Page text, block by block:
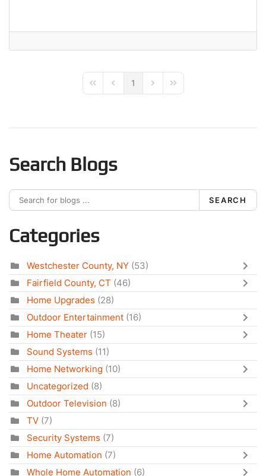
First PagePrevious Page
1 Next PageLast Page
Search Blogs
SEARCH
Categories
Westchester County, NY (53)
Fairfield County, CT (46)
Home Upgrades (28)
Outdoor Entertainment (16)
Home Theater (15)
Sound Systems (11)
Home Networking (10)
Uncategorized (8)
Outdoor Television (8)
TV (7)
Security Systems (7)
Home Automation (7)
Whole Home Automation (6)